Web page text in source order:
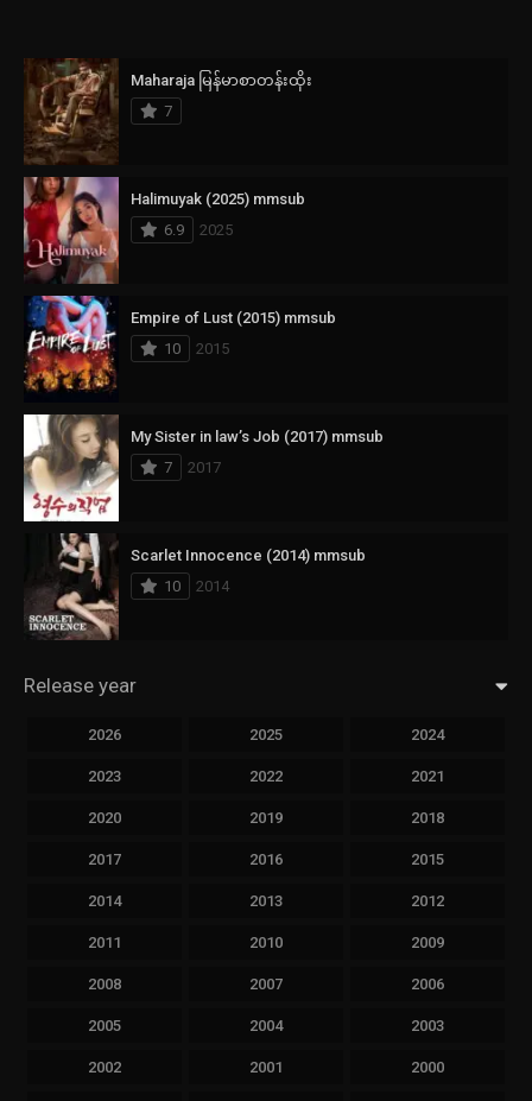
Maharaja မြန်မာစာတန်းထိုး
7
Halimuyak (2025) mmsub
6.9
2025
Empire of Lust (2015) mmsub
10
2015
My Sister in law’s Job (2017) mmsub
7
2017
Scarlet Innocence (2014) mmsub
10
2014
Release year
2026 2025 2024
2023 2022 2021
2020 2019 2018
2017 2016 2015
2014 2013 2012
2011 2010 2009
2008 2007 2006
2005 2004 2003
2002 2001 2000